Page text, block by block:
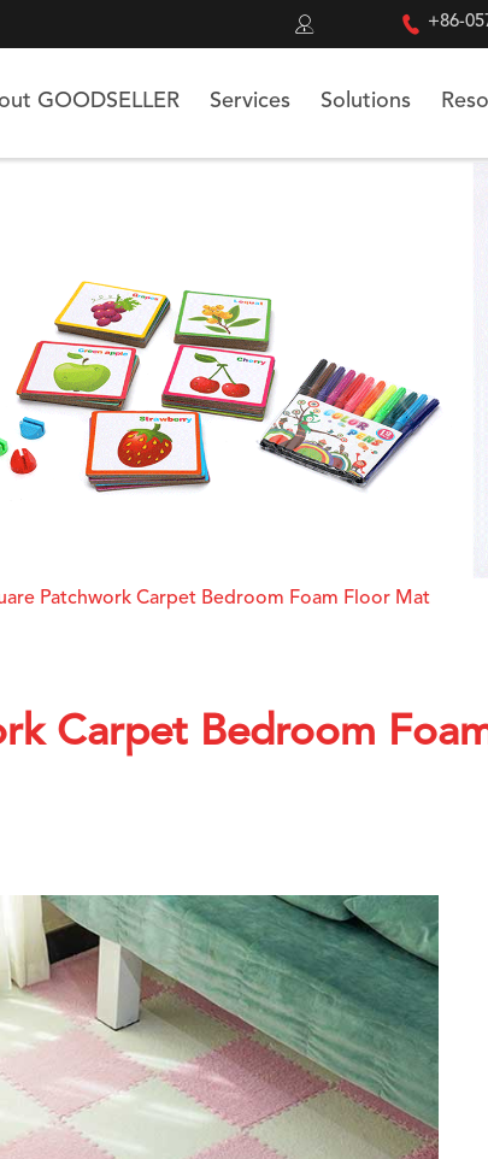
  +86-
GOODSELLER Services Solutions
Patchwork Carpet Bedroom Foam Floor Mat
Carpet Bedroom